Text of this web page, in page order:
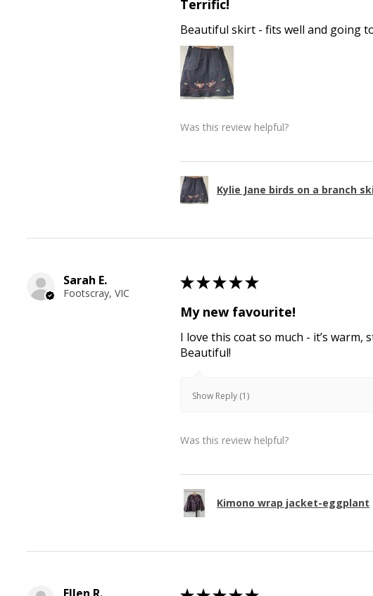
Terrific!
Beautiful skirt - fits well and going
Was this review helpful?
Kylie Jane birds on a branch
Sarah E.
Footscray, VIC
★★★★★
My new favourite!
I love this coat so much - it’s
Beautiful!
Show Reply (1)
Was this review helpful?
Kimono wrap jacket-eggplant